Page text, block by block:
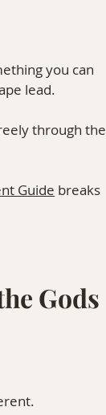
you can
lead.
through the
Guide breaks
Gods